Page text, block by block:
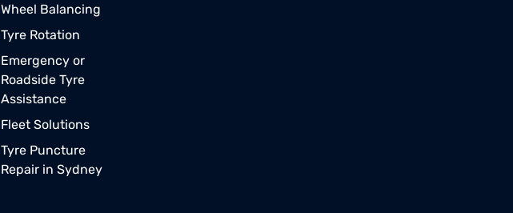
Wheel Balancing
Tyre Rotation
Emergency or
Roadside Tyre
Assistance
Fleet Solutions
Tyre Puncture
Repair in Sydney